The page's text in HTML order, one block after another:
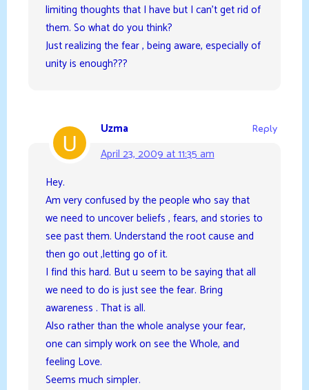
limiting thoughts that I have but I can’t get rid of
them. So what do you think?
Just realizing the fear , being aware, especially of
unity is enough???
Uzma
April 23, 2009 at 11:35 am
Reply
Hey.
Am very confused by the people who say that
we need to uncover beliefs , fears, and stories to
see past them. Understand the root cause and
then go out ,letting go of it.
I find this hard. But u seem to be saying that all
we need to do is just see the fear. Bring
awareness . That is all.
Also rather than the whole analyse your fear,
one can simply work on see the Whole, and
feeling Love.
Seems much simpler.